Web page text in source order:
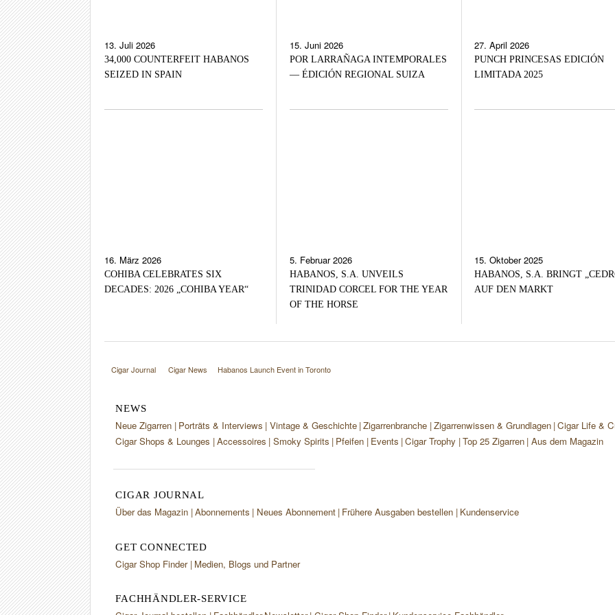
13. Juli 2026
34,000 COUNTERFEIT HABANOS
SEIZED IN SPAIN
15. Juni 2026
POR LARRAÑAGA INTEMPORALES
— ÉDICIÓN REGIONAL SUIZA
27. April 2026
PUNCH PRINCESAS EDICIÓN
LIMITADA 2025
16. März 2026
COHIBA CELEBRATES SIX
DECADES: 2026 „COHIBA YEAR“
5. Februar 2026
HABANOS, S.A. UNVEILS
TRINIDAD CORCEL FOR THE YEAR
OF THE HORSE
15. Oktober 2025
HABANOS, S.A. BRINGT
AUF DEN MARKT
Cigar Journal Cigar News Habanos Launch Event in Toronto
NEWS
Neue Zigarren Porträts & Interviews Vintage & Geschichte Zigarrenbranche Zigarrenwissen & Grundlagen Cigar Life &
Cigar Shops & Lounges Accessoires Smoky Spirits Pfeifen Events Cigar Trophy Top 25 Zigarren Aus dem Magazin
CIGAR JOURNAL
Über das Magazin Abonnements Neues Abonnement Frühere Ausgaben bestellen Kundenservice
GET CONNECTED
Cigar Shop Finder Medien, Blogs und Partner
FACHHÄNDLER-SERVICE